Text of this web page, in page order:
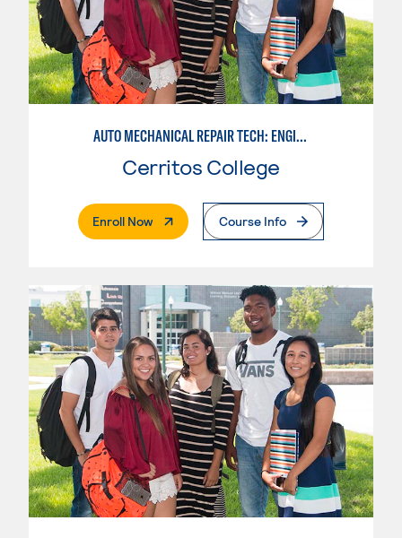
AUTO MECHANICAL REPAIR TECH: ENGINE/MACHINING TECHNOLOGY
Cerritos College
Enroll Now. External PageCourse Info